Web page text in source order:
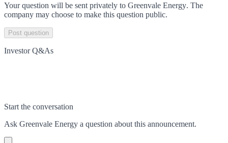
Your question will be sent privately to Greenvale Energy. The
company may choose to make this question public.
Post question
Investor Q&As
Start the conversation
Ask Greenvale Energy a question about this announcement.